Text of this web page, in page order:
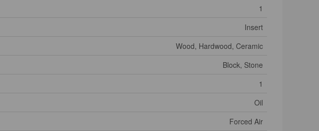
1
Insert
Wood, Hardwood, Ceramic
Block, Stone
1
Oil
Forced Air